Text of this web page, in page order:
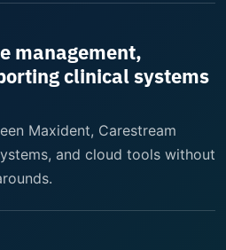
management,
clinical systems
Maxident, Carestream
and cloud tools without